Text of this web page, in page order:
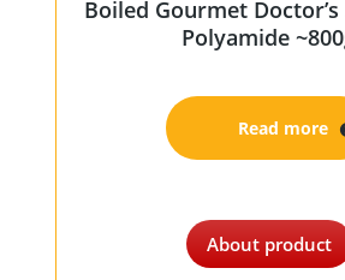
Boiled Gourmet Doctor’s
Polyamide
Read more
About product